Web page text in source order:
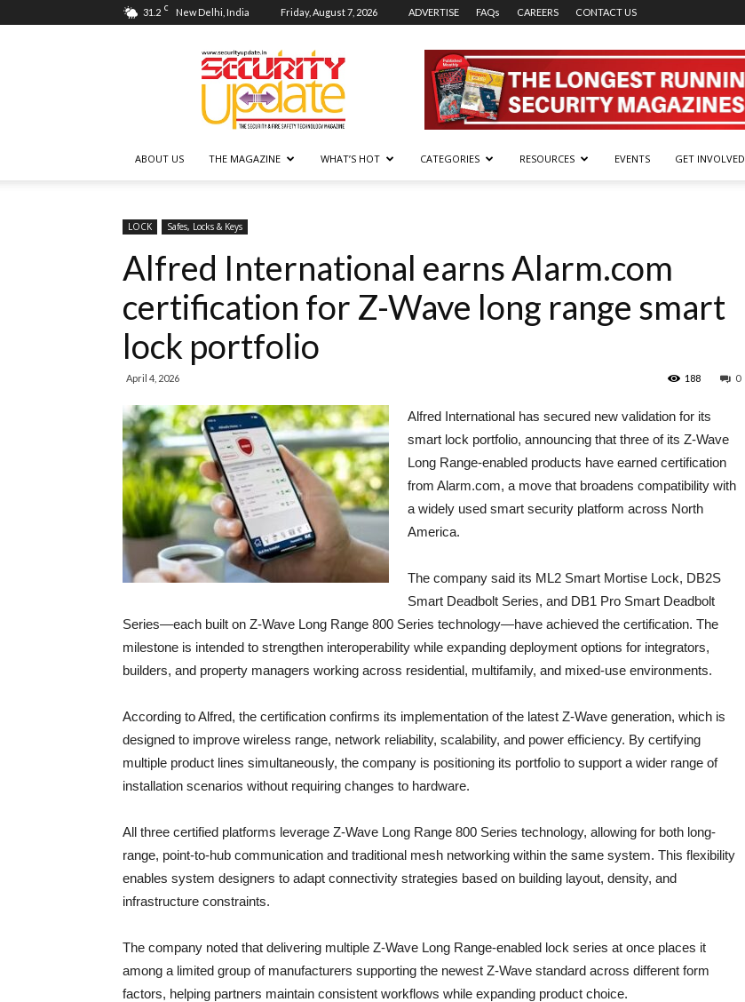
31.2 C New Delhi, India Friday, August 7, 2026 ADVERTISE FAQs CAREERS CONTACT US
Security
Update
ABOUT US THE MAGAZINE WHAT’S HOT CATEGORIES RESOURCES EVENTS GET INVOLVED
LOCK Safes, Locks & Keys
Alfred International earns Alarm.com
certification for Z-Wave long range smart
lock portfolio
April 4, 2026 0
188
Alfred International has secured new validation for its
smart lock portfolio, announcing that three of its Z-Wave
Long Range-enabled products have earned certification
from Alarm.com, a move that broadens compatibility with
a widely used smart security platform across North
America.
The company said its ML2 Smart Mortise Lock, DB2S
Smart Deadbolt Series, and DB1 Pro Smart Deadbolt
Series—each built on Z-Wave Long Range 800 Series technology—have achieved the certification. The
milestone is intended to strengthen interoperability while expanding deployment options for integrators,
builders, and property managers working across residential, multifamily, and mixed-use environments.
According to Alfred, the certification confirms its implementation of the latest Z-Wave generation, which is
designed to improve wireless range, network reliability, scalability, and power efficiency. By certifying
multiple product lines simultaneously, the company is positioning its portfolio to support a wider range of
installation scenarios without requiring changes to hardware.
All three certified platforms leverage Z-Wave Long Range 800 Series technology, allowing for both long-
range, point-to-hub communication and traditional mesh networking within the same system. This flexibility
enables system designers to adapt connectivity strategies based on building layout, density, and
infrastructure constraints.
The company noted that delivering multiple Z-Wave Long Range-enabled lock series at once places it
among a limited group of manufacturers supporting the newest Z-Wave standard across different form
factors, helping partners maintain consistent workflows while expanding product choice.